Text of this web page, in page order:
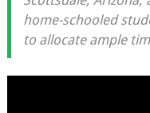
home-schooled
to allocate ample